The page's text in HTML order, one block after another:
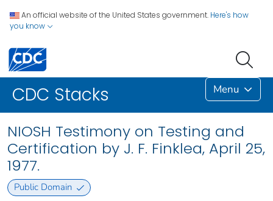
An official website of the United States government. Here's how
you know
CDC Stacks Menu
NIOSH Testimony on Testing and
Certification by J. F. Finklea, April 25,
1977.
Public Domain